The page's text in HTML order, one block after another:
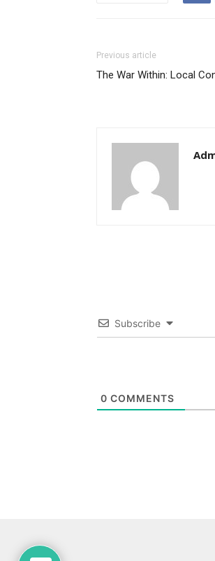
Previous article
The War Within: Local
Subscribe
0 COMMENTS